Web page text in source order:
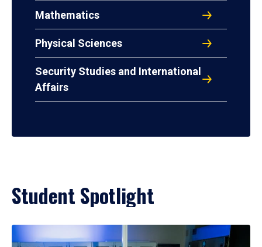
Mathematics
Physical Sciences
Security Studies and International
Affairs
Student Spotlight